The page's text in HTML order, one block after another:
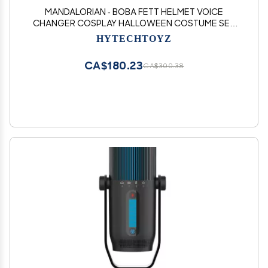
MANDALORIAN - BOBA FETT HELMET VOICE
CHANGER COSPLAY HALLOWEEN COSTUME SET
MICROPHONE & SPEAKER - MAKES YOUR VOICE
HYTECHTOYZ
CA$300.38
CA$180.23